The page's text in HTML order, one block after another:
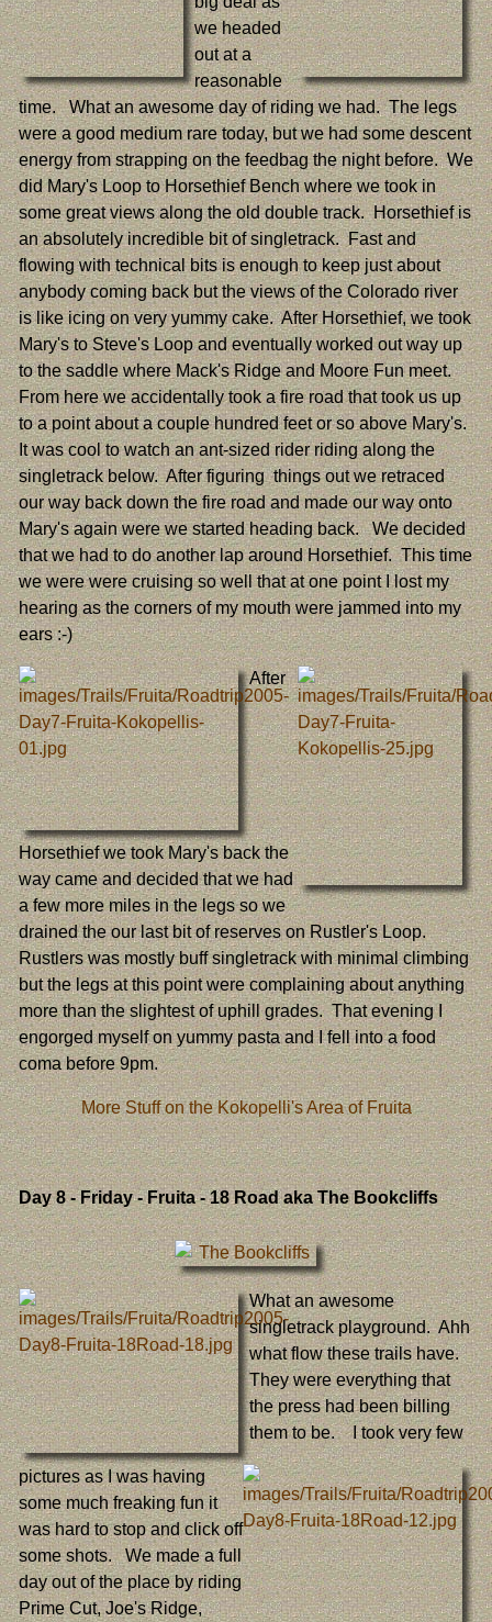
we headed
out at a
reasonable
time. What an awesome day of riding we had. The legs
were a good medium rare today, but we had some descent
energy from strapping on the feedbag the night before. We
did Mary's Loop to Horsethief Bench where we took in
some great views along the old double track. Horsethief is
an absolutely incredible bit of singletrack. Fast and
flowing with technical bits is enough to keep just about
anybody coming back but the views of the Colorado river
is like icing on very yummy cake. After Horsethief, we took
Mary's to Steve's Loop and eventually worked out way up
to the saddle where Mack's Ridge and Moore Fun meet.
From here we accidentally took a fire road that took us up
to a point about a couple hundred feet or so above Mary's.
It was cool to watch an ant-sized rider riding along the
singletrack below. After figuring things out we retraced
our way back down the fire road and made our way onto
Mary's again were we started heading back. We decided
that we had to do another lap around Horsethief. This time
we were were cruising so well that at one point I lost my
hearing as the corners of my mouth were jammed into my
ears :-)
After
Horsethief we took Mary's back the
way came and decided that we had
a few more miles in the legs so we
drained the our last bit of reserves on Rustler's Loop.
Rustlers was mostly buff singletrack with minimal climbing
but the legs at this point were complaining about anything
more than the slightest of uphill grades. That evening I
engorged myself on yummy pasta and I fell into a food
coma before 9pm.
More Stuff on the Kokopelli's Area of Fruita
Day 8- Friday - Fruita - 18 Road aka The Bookcliffs
What an awesome
singletrack playground. Ahh
what flow these trails have.
They were everything that
the press had been billing
them to be. I took very few
pictures as I was having
some much freaking fun it
was hard to stop and click off
some shots. We made a full
day out of the place by riding
Prime Cut, Joe's Ridge,